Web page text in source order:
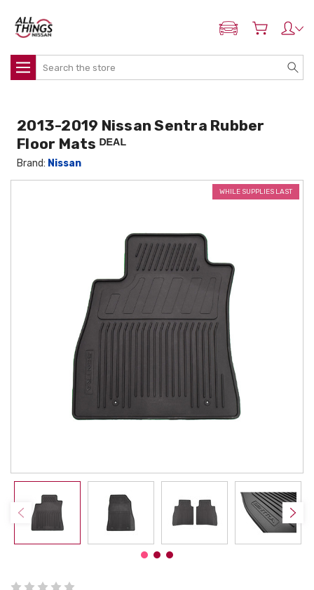
ADD MY NISSAN
Search
2013-2019 Nissan Sentra Rubber
Floor Mats ᴰᴱᴬᴸ
Brand: Nissan
WHILE SUPPLIES LAST